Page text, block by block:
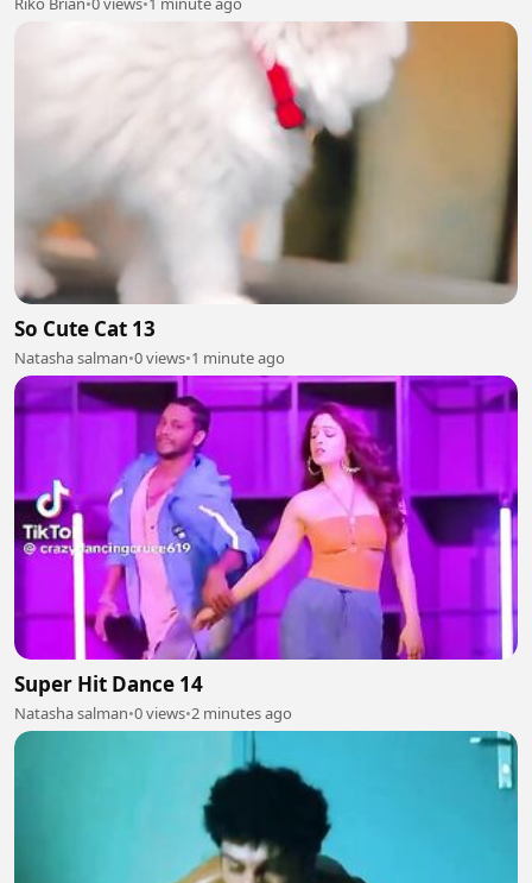
So Cute Cat 13
Natasha salman•0 views•1 minute ago
Super Hit Dance 14
Natasha salman•0 views•2 minutes ago